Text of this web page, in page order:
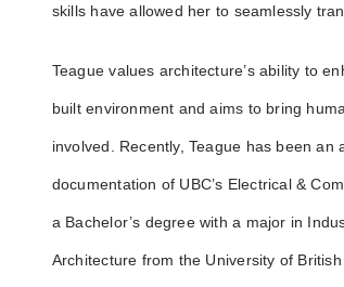
skills have allowed her to seamlessly
Teague values architecture’s ability to
built environment and aims to bring
involved. Recently, Teague has been
documentation of UBC’s Electrical &
a Bachelor’s degree with a major in
Architecture from the University of British